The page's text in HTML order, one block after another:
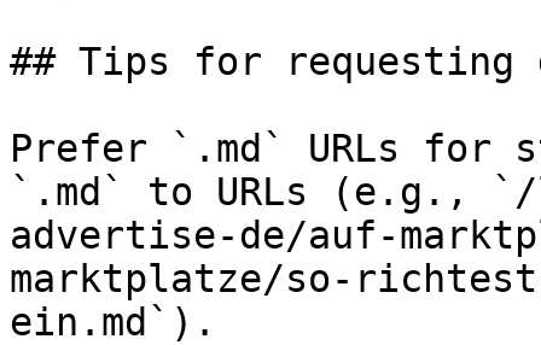
## Tips for requesting
Prefer `.md` URLs for
`.md` to URLs (e.g.,
advertise-de/auf-
marktplatze/so-
ein.md`).